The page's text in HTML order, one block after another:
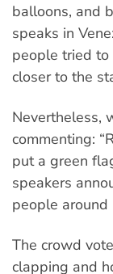
balloons, and
speaks in
people tried
closer to the
Nevertheless,
commenting:
put a green
speakers
people around
The crowd
clapping and